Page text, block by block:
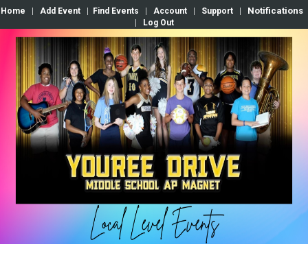
Home Add Event Find Events Account Support Notifications
Log Out